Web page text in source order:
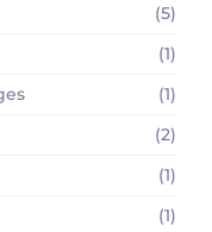
(5)
(1)
(1)
(2)
(1)
(1)